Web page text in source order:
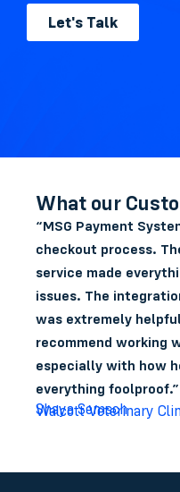
Let's Talk
What our
“MSG Payment
checkout process.
service made
issues. The
was extremely
recommend working
especially with how
everything foolproof.”
Shaya Semsch
Walcott Veterinary